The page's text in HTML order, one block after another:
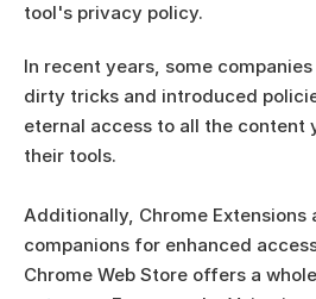
tool's privacy policy.
In recent years, some
dirty tricks and introduced
eternal access to all the content
their tools.
Additionally, Chrome Extensions
companions for enhanced
Chrome Web Store offers a whole